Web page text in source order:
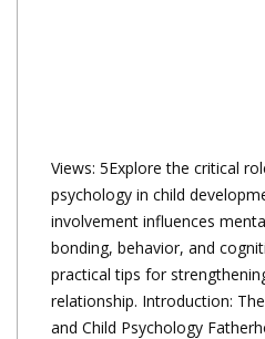
Views: 5Explore the critical
psychology in child
involvement influences
bonding, behavior, and
practical tips for
relationship. Introduction:
and Child Psychology